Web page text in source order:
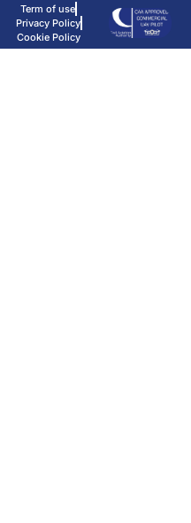
Term of use
Privacy Policy
Cookie Policy